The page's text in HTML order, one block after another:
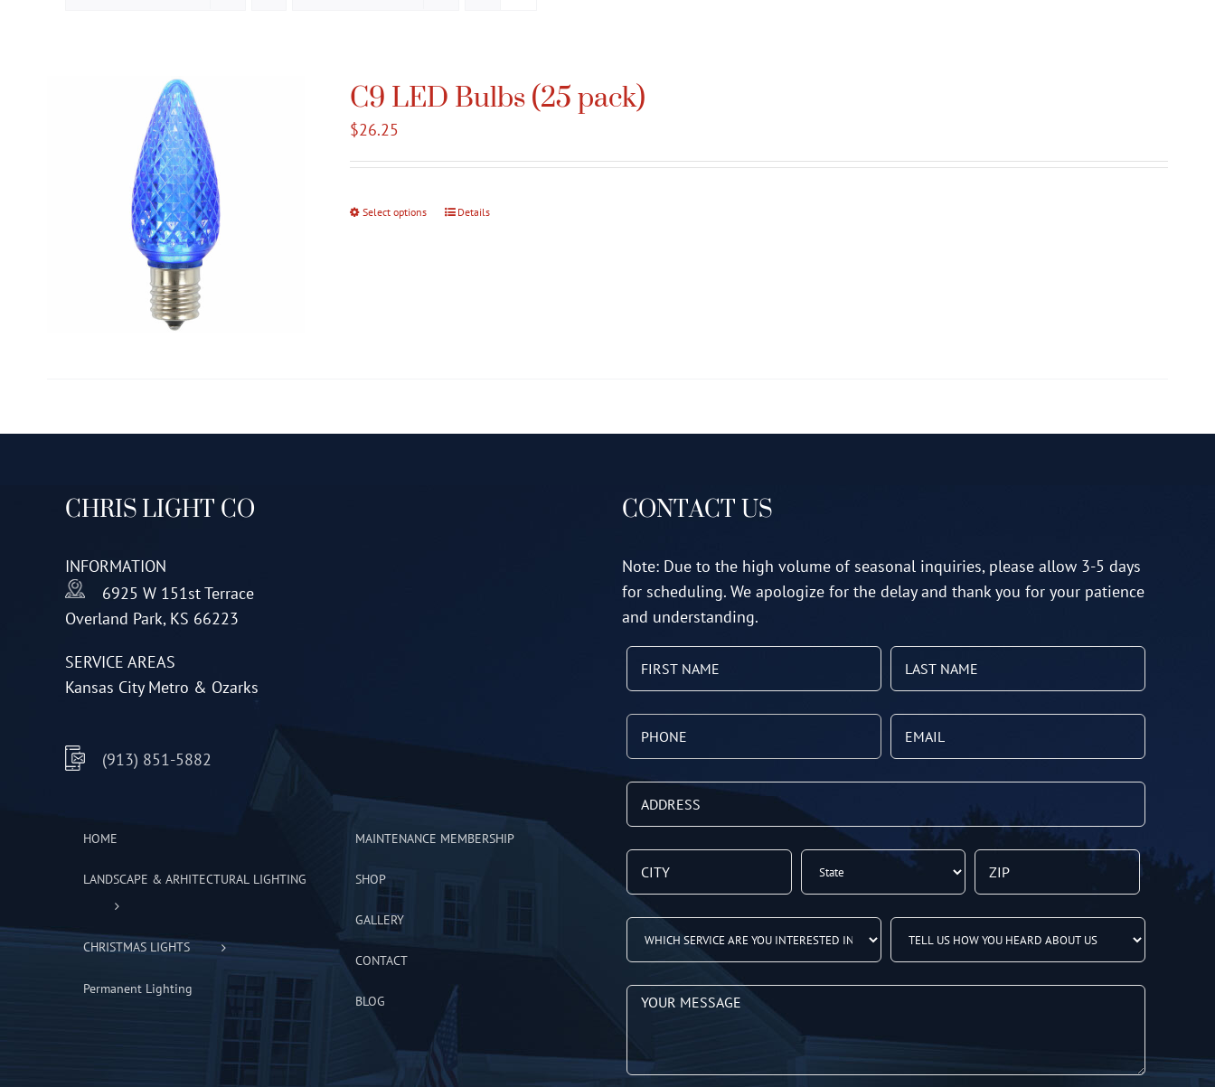
C9 LED Bulbs (25 pack)
$26.25
Select options
ThisDetails
CHRIS LIGHT CO
INFORMATION
6925 W 151st Terrace
Overland Park, KS 66223
SERVICE AREAS
Kansas City Metro & Ozarks
(913) 851-5882
HOME
LANDSCAPE & ARHITECTURAL LIGHTING
CHRISTMAS LIGHTS
Permanent Lighting
MAINTENANCE MEMBERSHIP
SHOP
GALLERY
CONTACT
BLOG
CONTACT US
Note: Due to the high volume of seasonal inquiries, please allow 3-5 days
for scheduling. We apologize for the delay and thank you for your patience
and understanding.